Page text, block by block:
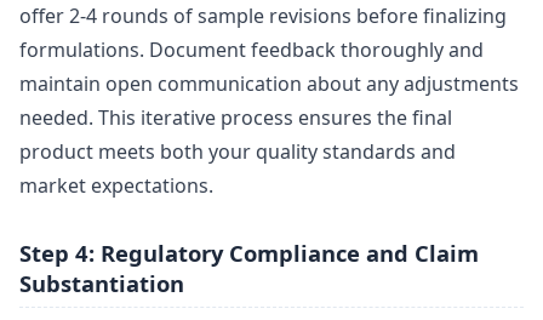
offer 2-4 rounds of sample revisions before finalizing
formulations. Document feedback thoroughly and
maintain open communication about any adjustments
needed. This iterative process ensures the final
product meets both your quality standards and
market expectations.
Step 4: Regulatory Compliance and Claim
Substantiation